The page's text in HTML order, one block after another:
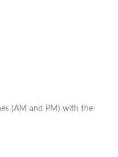
(AM and PM) with the